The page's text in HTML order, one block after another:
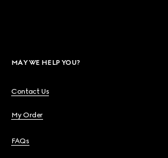
MAY WE HELP YOU?
Contact Us
My Order
FAQs